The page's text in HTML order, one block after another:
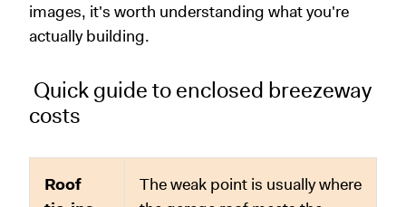
images, it's worth understanding what you're
actually building.
Quick guide to enclosed breezeway
costs
Roof
The weak point is usually where